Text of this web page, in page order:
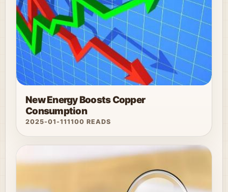
New Energy Boosts Copper
Consumption
2025-01-111100 READS